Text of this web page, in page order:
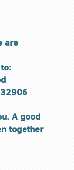
are
32906
A good
together